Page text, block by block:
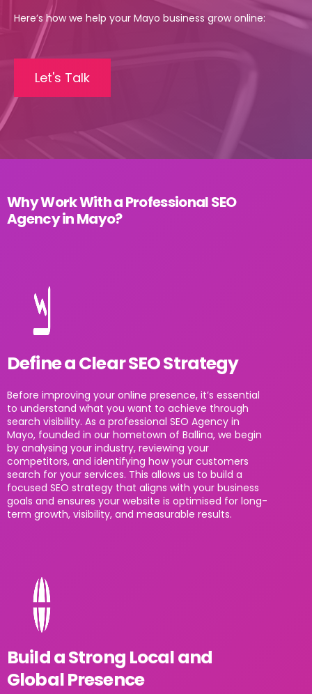
Here’s how we help your Mayo business grow online:
Let's Talk
Why Work With a Professional SEO
Agency in Mayo?
Define a Clear SEO Strategy
Before improving your online presence, it’s essential
to understand what you want to achieve through
search visibility. As a professional SEO Agency in
Mayo, founded in our hometown of Ballina, we begin
by analysing your industry, reviewing your
competitors, and identifying how your customers
search for your services. This allows us to build a
focused SEO strategy that aligns with your business
goals and ensures your website is optimised for long-
term growth, visibility, and measurable results.
Build a Strong Local and
Global Presence